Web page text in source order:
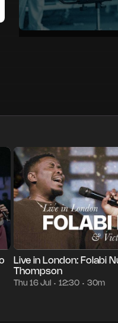
Episode 1 • 30m Thu 16 Jul
Live in London: Folabi
Thompson
Thu 16 Jul • 12:30 • 30m